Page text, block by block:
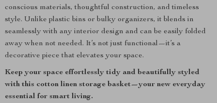
conscious materials, thoughtful construction, and timeless
style. Unlike plastic bins or bulky organizers, it blends in
seamlessly with any interior design and can be easily folded
away when not needed. It’s not just functional—it’s a
decorative piece that elevates your space.
Keep your space effortlessly tidy and beautifully styled
with this cotton linen storage basket—your new everyday
essential for smart living.